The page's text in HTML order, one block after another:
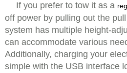
If you prefer to tow it as a
off power by pulling out the
system has multiple height-
can accommodate various
Additionally, charging your
simple with the USB interface